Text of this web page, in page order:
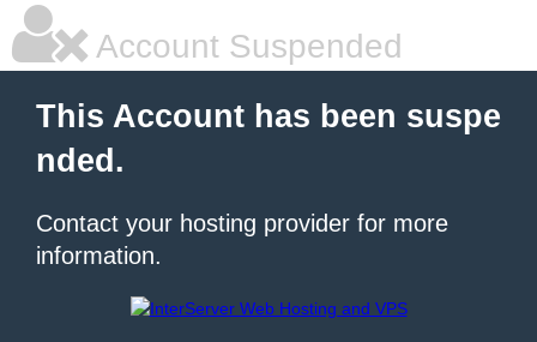
Account Suspended
This Account has been suspe
nded.
Contact your hosting provider for more
information.